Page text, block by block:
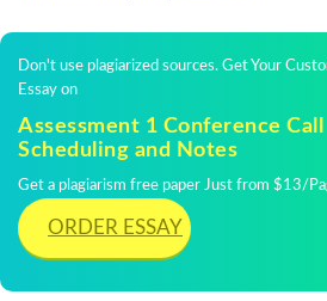
Don't use plagiarized sources. Get Your
Essay on
Assessment 1 Conference Call
Scheduling and Notes
Get a plagiarism free paper Just from $13/
ORDER ESSAY